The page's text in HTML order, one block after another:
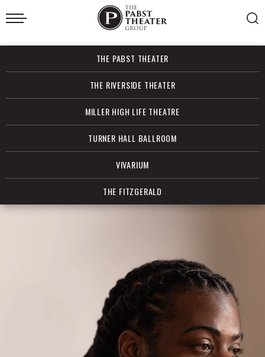
Skip
to
Accessibility
Search
THE PABST THEATER
THE RIVERSIDE THEATER
MILLER HIGH LIFE THEATRE
TURNER HALL BALLROOM
VIVARIUM
THE FITZGERALD